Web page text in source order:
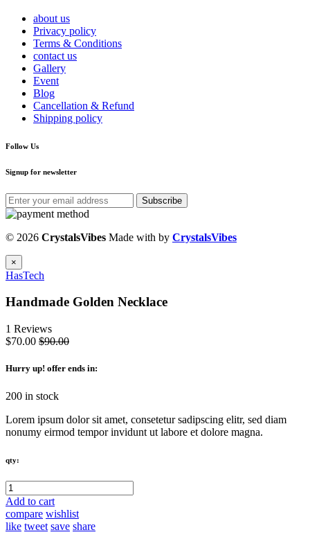
about us
Privacy policy
Terms & Conditions
contact us
Gallery
Event
Blog
Cancellation & Refund
Shipping policy
Follow Us
Signup for newsletter
Subscribe
© 2026 CrystalsVibes Made with by CrystalsVibes
×
HasTech
Handmade Golden Necklace
1 Reviews
$70.00 $90.00
Hurry up! offer ends in:
200 in stock
Lorem ipsum dolor sit amet, consetetur sadipscing elitr, sed diam
nonumy eirmod tempor invidunt ut labore et dolore magna.
qty:
Add to cart
compare wishlist
like tweet save share